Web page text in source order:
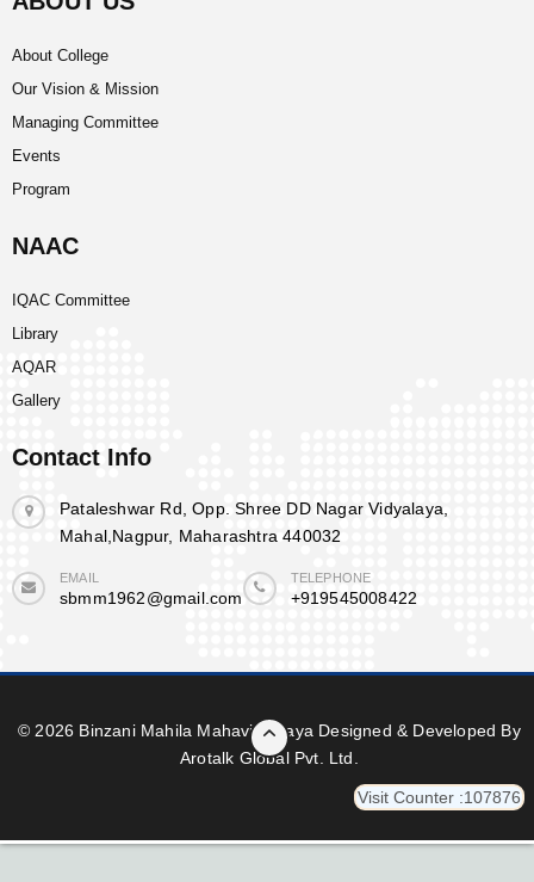
About College
Our Vision & Mission
Managing Committee
Events
Program
NAAC
IQAC Committee
Library
AQAR
Gallery
Contact Info
Pataleshwar Rd, Opp. Shree DD Nagar Vidyalaya,
Mahal,Nagpur, Maharashtra 440032
EMAIL
sbmm1962@gmail.com
TELEPHONE
+919545008422
© 2026 Binzani Mahila Mahavidyalaya Designed & Developed By
Arotalk Global Pvt. Ltd.
Visit Counter :107876